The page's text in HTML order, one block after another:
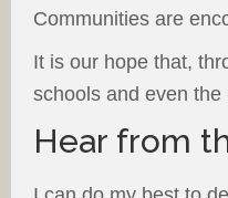
Communities are
It is our hope that,
schools and even
Hear from